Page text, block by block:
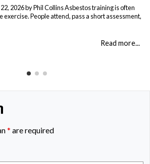
2026 by Phil Collins Asbestos training is often
People attend, pass a short assessment,
Effective training does something different:
when it matters. That means teaching: When staff
Read more...
* are required